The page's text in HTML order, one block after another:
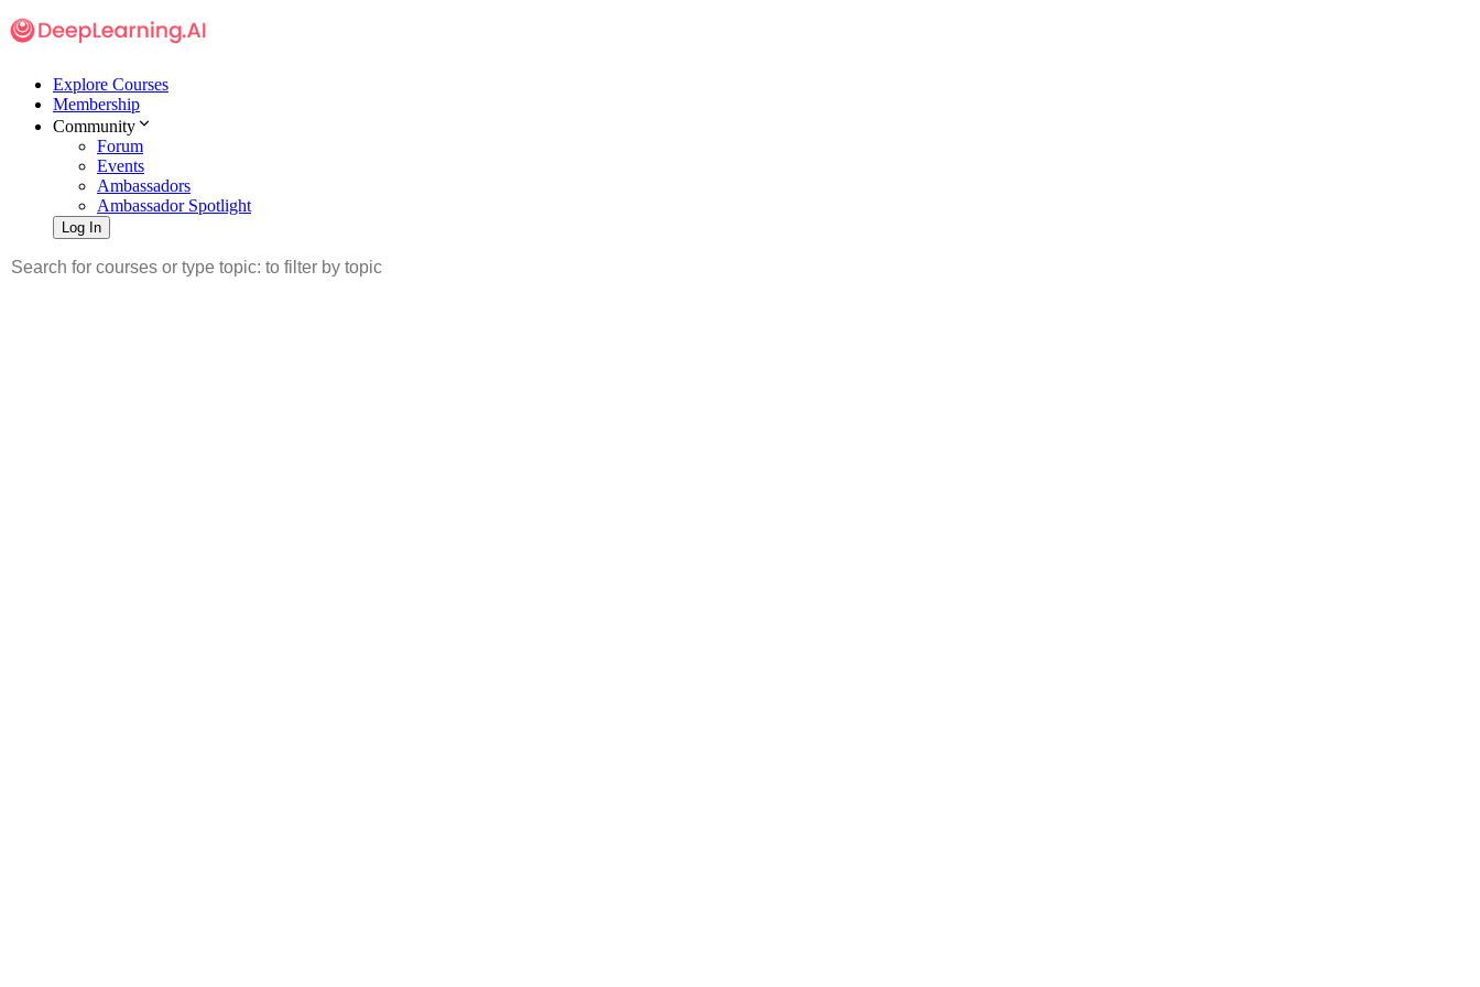
Explore Courses
Membership
Community
Forum
Events
Ambassadors
Ambassador Spotlight
Log In